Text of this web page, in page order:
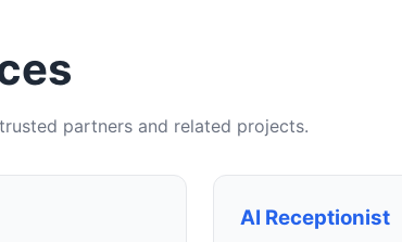
partners and related projects.
AI Receptionist